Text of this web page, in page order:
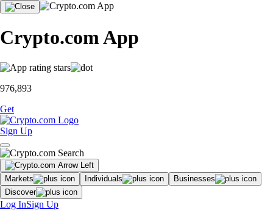
Crypto.com App
976,893
Get
Sign Up
Markets Individuals
Businesses
Discover
Log InSign Up